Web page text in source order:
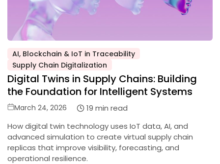
Posted
in
AI, Blockchain & IoT in Traceability
Supply Chain Digitalization
Digital Twins in Supply Chains: Building
the Foundation for Intelligent Systems
Posted
March 24, 2026
19 min read
How digital twin technology uses IoT data, AI, and
advanced simulation to create virtual supply chain
replicas that improve visibility, forecasting, and
operational resilience.